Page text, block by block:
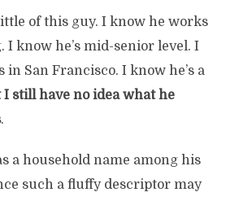
of this guy. I know he works
know he’s mid-senior level. I
in San Francisco. I know he’s a
I still have no idea what he
.
a household name among his
such a fluffy descriptor may